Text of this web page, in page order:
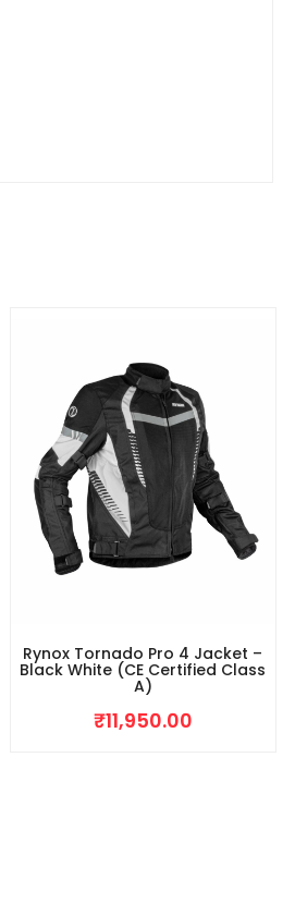
Rynox Tornado Pro 4 Jacket –
Black White (CE Certified Class
A)
₹11,950.00